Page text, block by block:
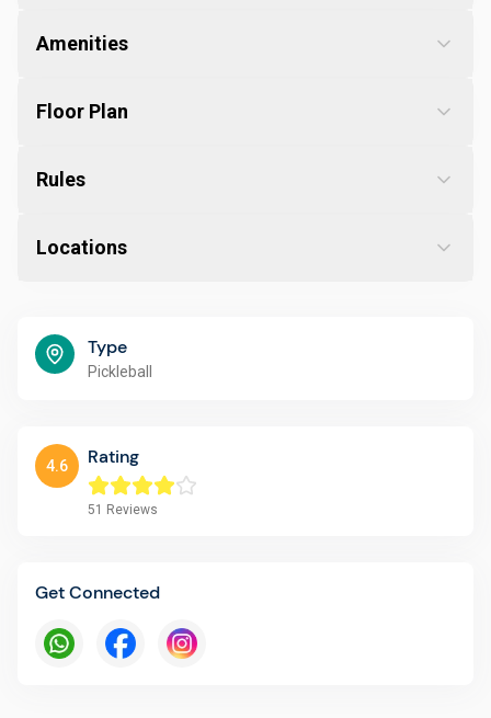
Amenities
Floor Plan
Rules
Locations
Type
Pickleball
4.6 Rating
51 Reviews
Get Connected